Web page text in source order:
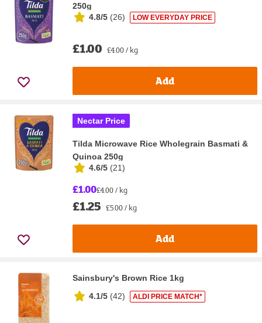
250g
4.8/5 (26) LOW EVERYDAY PRICE
£1.00 £4.00 / kg
Add
Nectar Price
Tilda Microwave Rice Wholegrain Basmati &
Quinoa 250g
4.6/5 (21)
£1.00£4.00 / kg
£1.25 £5.00 / kg
Add
Sainsbury's Brown Rice 1kg
4.1/5 (42) ALDI PRICE MATCH*